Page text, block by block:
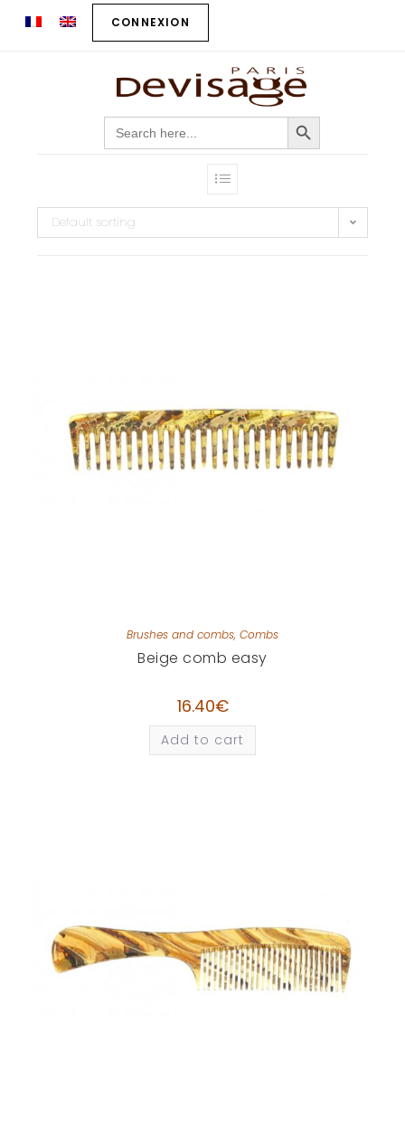
CONNEXION
Search
for:
SEARCH BUTTON
Default sorting
Brushes and combs, Combs
Beige comb easy
16.40€
Add to cart